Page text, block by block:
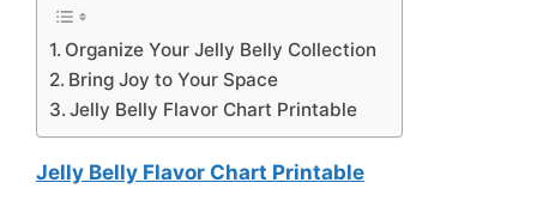
Organize Your Jelly Belly Collection
Bring Joy to Your Space
Jelly Belly Flavor Chart Printable
Jelly Belly Flavor Chart Printable